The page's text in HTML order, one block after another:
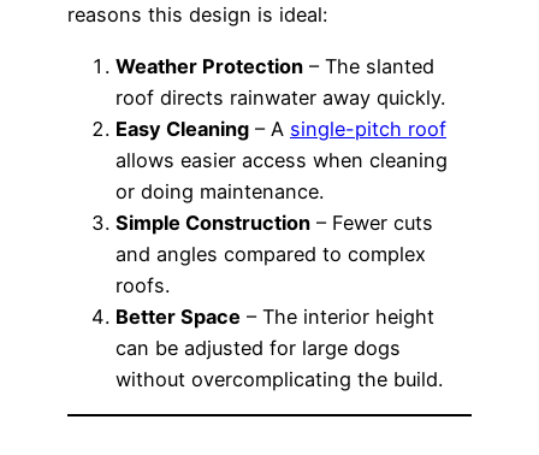
reasons this design is ideal:
Weather Protection – The slanted
roof directs rainwater away quickly.
Easy Cleaning – A single-pitch roof
allows easier access when cleaning
or doing maintenance.
Simple Construction – Fewer cuts
and angles compared to complex
roofs.
Better Space – The interior height
can be adjusted for large dogs
without overcomplicating the build.